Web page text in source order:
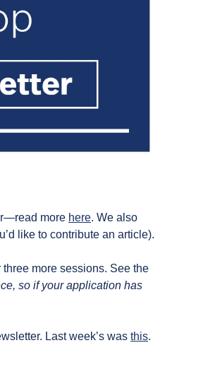
more here. We also
like to contribute an article).
more sessions. See the
so if your application has
Last week’s was this.